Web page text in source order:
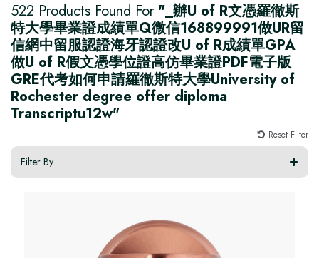
522 Products Found For "_辦U of R文憑羅徹斯
特大學畢業證成績單Q微信168899991做UR留
信網中留服認證海牙認證改U of R成績單GPA
做U of R假文憑學位證高仿畢業證PDF電子版
GRE代考如何申請羅徹斯特大學University of
Rochester degree offer diploma
Transcriptu12w"
Reset Filter
Filter By